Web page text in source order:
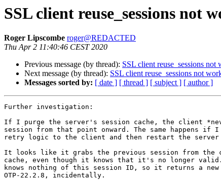
SSL client reuse_sessions not
Roger Lipscombe roger@REDACTED
Thu Apr 2 11:40:46 CEST 2020
Previous message (by thread): SSL client reuse_sessions not
Next message (by thread): SSL client reuse_sessions not
Messages sorted by: [ date ] [ thread ] [ subject ] [ author ]
Further investigation:
If I purge the server's session cache, the client
session from that point onward. The same happens if
retry logic to the client and then restart the server
It looks like it grabs the previous session from the
cache, even though it knows that it's no longer
knows nothing of this session ID, so it returns a new
OTP-22.2.8, incidentally.